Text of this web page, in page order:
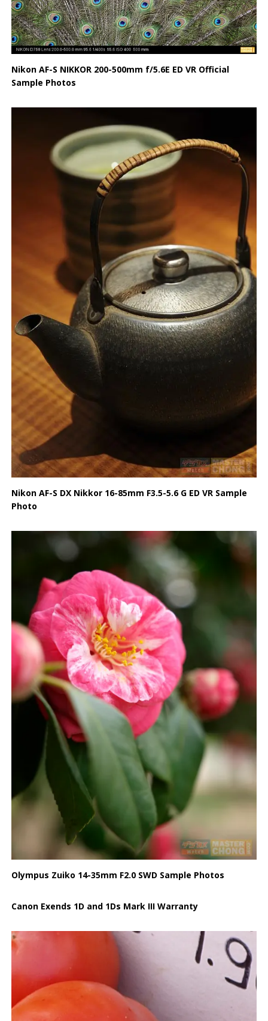
Nikon AF-S NIKKOR 200-500mm f/5.6E ED VR Official
Sample Photos
Nikon AF-S DX Nikkor 16-85mm F3.5-5.6 G ED VR Sample
Photo
Olympus Zuiko 14-35mm F2.0 SWD Sample Photos
Canon Exends 1D and 1Ds Mark III Warranty